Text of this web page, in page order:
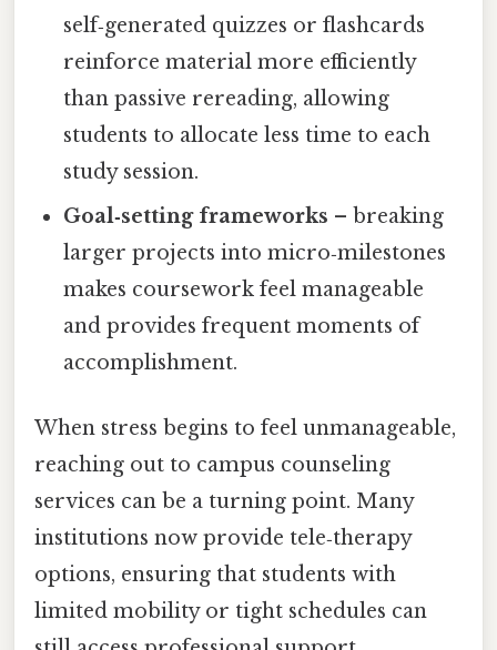
self‑generated quizzes or flashcards
reinforce material more efficiently
than passive rereading, allowing
students to allocate less time to each
study session.
Goal‑setting frameworks – breaking
larger projects into micro‑milestones
makes coursework feel manageable
and provides frequent moments of
accomplishment.
When stress begins to feel unmanageable,
reaching out to campus counseling
services can be a turning point. Many
institutions now provide tele‑therapy
options, ensuring that students with
limited mobility or tight schedules can